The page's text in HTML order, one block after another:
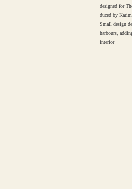
designed for
duced by
Small design
harbours,
interior